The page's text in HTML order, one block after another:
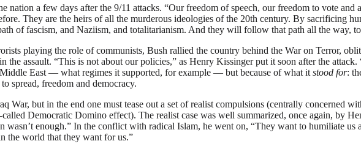
nation a few days after the 9/11 attacks. “Our freedom of speech, our freedom to vote
They are the heirs of all the murderous ideologies of the 20th century. By sacrificing
of fascism, and Naziism, and totalitarianism. And they will follow that path all the way, to
playing the role of communists, Bush rallied the country behind the War on Terror,
assault. “This is not about our policies,” as Henry Kissinger put it soon after the
East — what regimes it supported, for example — but because of what it stood for:
spread, freedom and democracy.
War, but in the end one must tease out a set of realist compulsions (centrally concerned
Democratic Domino effect). The realist case was well summarized, once again, by
wasn’t enough.” In the conflict with radical Islam, he went on, “They want to humiliate
the world that they want for us.”